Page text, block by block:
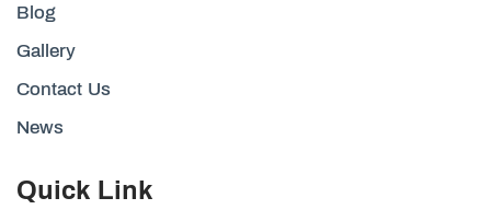
Blog
Gallery
Contact Us
News
Quick Link